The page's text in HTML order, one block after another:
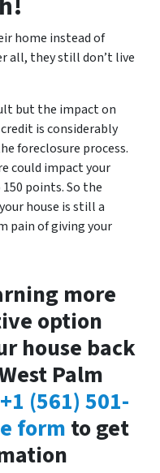
home instead of
all, they still don’t live
but the impact on
is considerably
foreclosure process.
could impact your
points. So the
house is still a
pain of giving your
more
option
house back
Palm
+1 (561) 501-
form to get